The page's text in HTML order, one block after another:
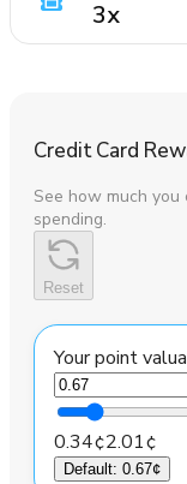
3x
Credit Card
See how much
spending.
Reset
Your point
0.34¢2.01¢
Default: 0.67¢